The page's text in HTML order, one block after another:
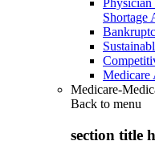
Physician
Shortage
Medicare
Medicare-
Back to menu
section title